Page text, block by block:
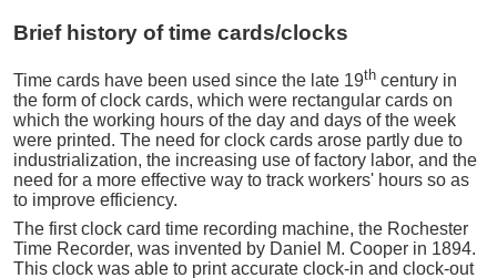
Brief history of time cards/clocks
Time cards have been used since the late 19th century in
the form of clock cards, which were rectangular cards on
which the working hours of the day and days of the week
were printed. The need for clock cards arose partly due to
industrialization, the increasing use of factory labor, and the
need for a more effective way to track workers' hours so as
to improve efficiency.
The first clock card time recording machine, the Rochester
Time Recorder, was invented by Daniel M. Cooper in 1894.
This clock was able to print accurate clock-in and clock-out